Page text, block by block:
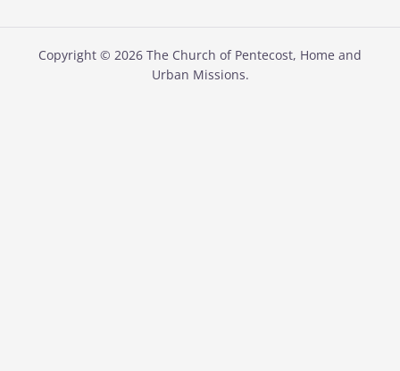
Copyright © 2026 The Church of Pentecost, Home and
Urban Missions.